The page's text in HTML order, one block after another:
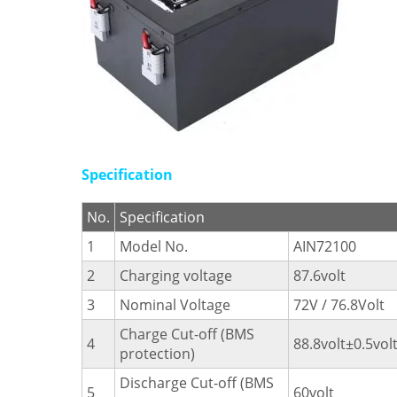
Specification
No. Specification
1
Model No. AIN72100
2
Charging voltage 87.6volt
3
Nominal Voltage 72V / 76.8Volt
4
Charge Cut-off (BMS
protection)
88.8volt±0.5volt
5
Discharge Cut-off (BMS
60volt